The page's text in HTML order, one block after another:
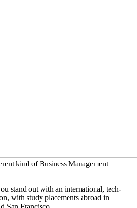
kind of Business Management
stand out with an international, tech-
with study placements abroad in
San Francisco.